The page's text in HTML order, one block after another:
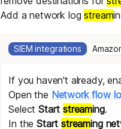
Add a network logstream
SIEM integrations
If you haven't already,
Open the Network flow
SelectStartstreaming.
In theStartstreaming